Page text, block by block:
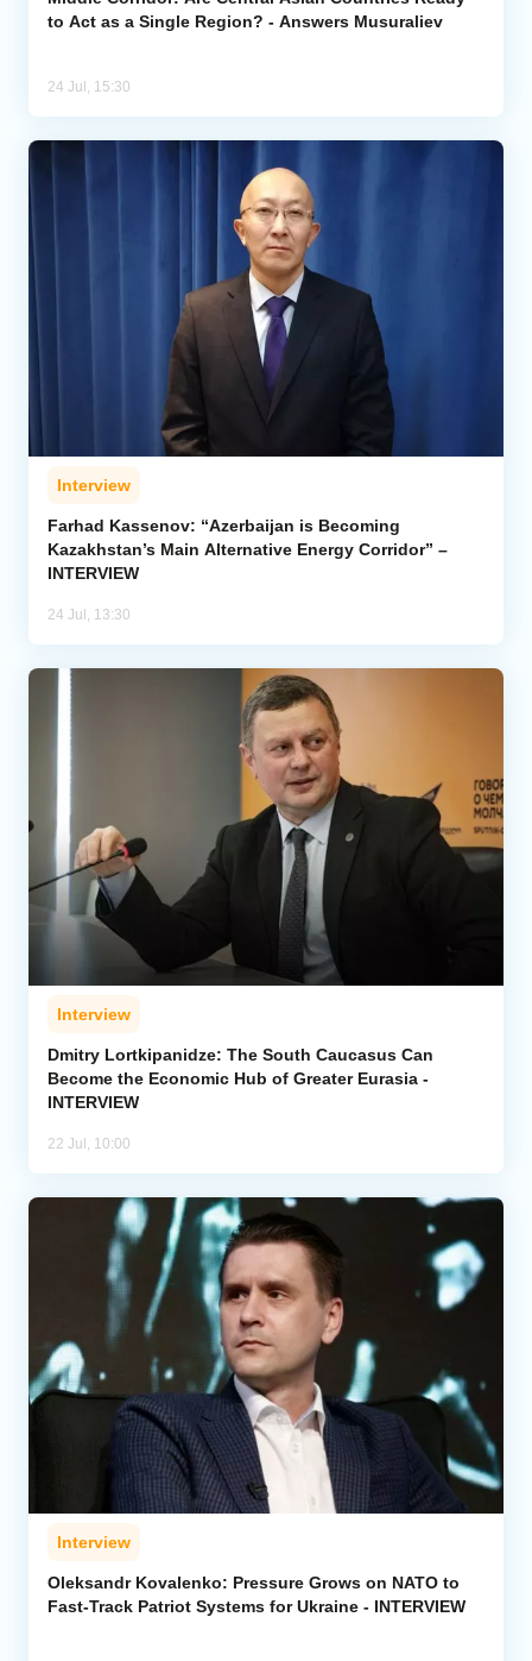
to Act as a Single Region? - Answers Musuraliev
24 Jul, 15:30
Interview
Farhad Kassenov: “Azerbaijan is Becoming
Kazakhstan’s Main Alternative Energy Corridor” –
INTERVIEW
24 Jul, 13:30
Interview
Dmitry Lortkipanidze: The South Caucasus Can
Become the Economic Hub of Greater Eurasia -
INTERVIEW
22 Jul, 10:00
Interview
Oleksandr Kovalenko: Pressure Grows on NATO to
Fast-Track Patriot Systems for Ukraine - INTERVIEW